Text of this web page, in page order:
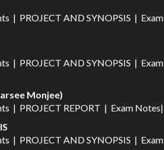
| PROJECT AND SYNOPSIS | Exam
| PROJECT AND SYNOPSIS | Exam
Monjee)
| PROJECT REPORT | Exam Notes|
| PROJECT AND SYNOPSIS | Exam